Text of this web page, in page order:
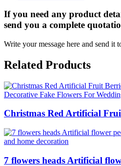
If you need any product
send you a complete
Write your message here and send it
Related Products
Christmas Red Artificial
7 flowers heads Artificial